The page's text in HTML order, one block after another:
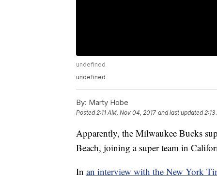
undefined
undefined
By: Marty Hobe
Posted2:11 AM, Nov 04, 2017 and last updated
Apparently, the Milwaukee Bucks
Beach, joining a super team in
In an interview with the New York